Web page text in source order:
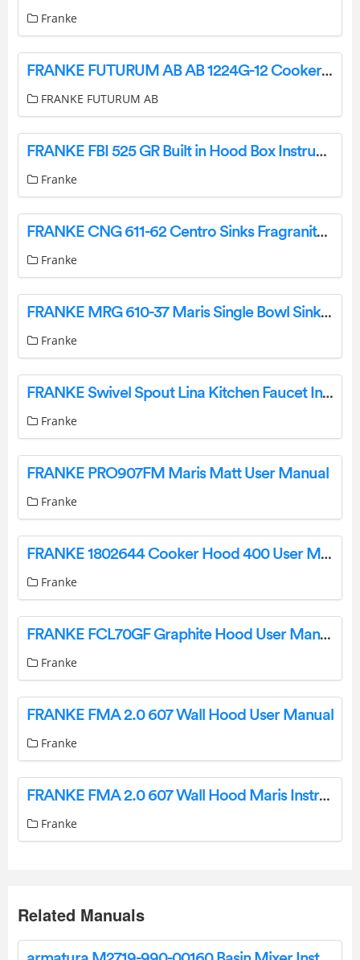
Franke
FRANKE FUTURUM AB AB 1224G-12 Cooker Hood Instruction Manual
FRANKE FUTURUM AB
FRANKE FBI 525 GR Built in Hood Box Instruction Manual
Franke
FRANKE CNG 611-62 Centro Sinks Fragranite Instruction Manual
Franke
FRANKE MRG 610-37 Maris Single Bowl Sink Instruction Manual
Franke
FRANKE Swivel Spout Lina Kitchen Faucet Instruction Manual
Franke
FRANKE PRO907FM Maris Matt User Manual
Franke
FRANKE 1802644 Cooker Hood 400 User Manual
Franke
FRANKE FCL70GF Graphite Hood User Manual
Franke
FRANKE FMA 2.0 607 Wall Hood User Manual
Franke
FRANKE FMA 2.0 607 Wall Hood Maris Instruction Manual
Franke
Related Manuals